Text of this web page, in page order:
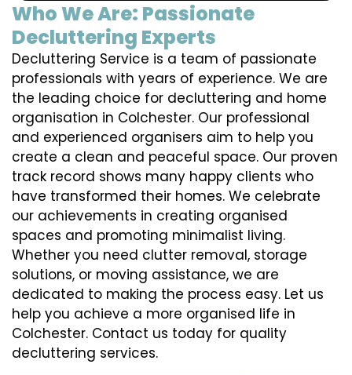
Who We Are: Passionate
Decluttering Experts
Decluttering Service is a team of passionate
professionals with years of experience. We are
the leading choice for decluttering and home
organisation in Colchester. Our professional
and experienced organisers aim to help you
create a clean and peaceful space. Our proven
track record shows many happy clients who
have transformed their homes. We celebrate
our achievements in creating organised
spaces and promoting minimalist living.
Whether you need clutter removal, storage
solutions, or moving assistance, we are
dedicated to making the process easy. Let us
help you achieve a more organised life in
Colchester. Contact us today for quality
decluttering services.